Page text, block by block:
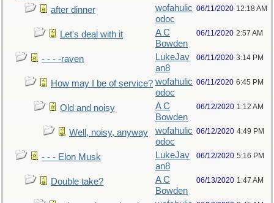
after dinner
wofahulic
odoc
06/11/2020 12:18 AM
Let's deal with it
A C
Bowden
06/11/2020 2:57 AM
- - - -raven
LukeJav
an8
06/11/2020 3:14 PM
How may I be of service? wofahulic
odoc
06/11/2020 6:45 PM
Old and noisy
A C
Bowden
06/12/2020 1:12 AM
Well, noisy, anyway
wofahulic
odoc
06/12/2020 4:49 PM
- - - Elon Musk
LukeJav
an8
06/12/2020 5:16 PM
Double take?
A C
Bowden
06/13/2020 1:47 AM